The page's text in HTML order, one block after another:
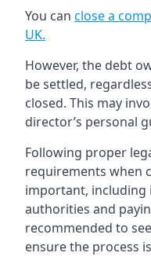
You can close a
UK.
However, the debt
be settled,
closed. This may
director’s personal
Following proper
requirements when
important,
authorities and
recommended to
ensure the process